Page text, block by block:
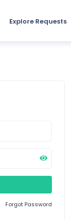
Explore Requests
Forgot Password